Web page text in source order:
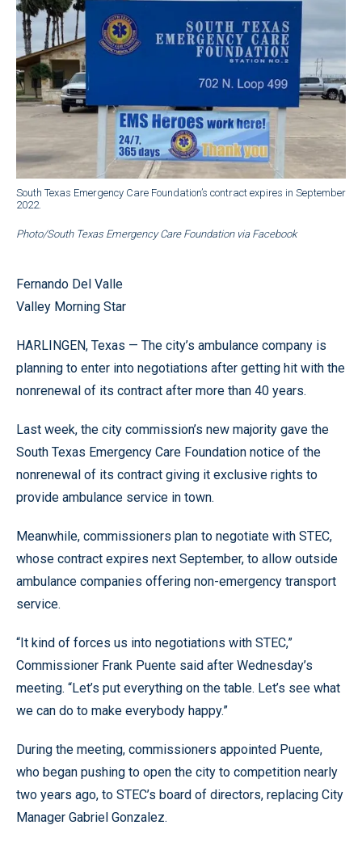
South Texas Emergency Care Foundation’s contract expires in September
2022.
Photo/South Texas Emergency Care Foundation via Facebook
Fernando Del Valle
Valley Morning Star
HARLINGEN, Texas — The city’s ambulance company is
planning to enter into negotiations after getting hit with the
nonrenewal of its contract after more than 40 years.
Last week, the city commission’s new majority gave the
South Texas Emergency Care Foundation notice of the
nonrenewal of its contract giving it exclusive rights to
provide ambulance service in town.
Meanwhile, commissioners plan to negotiate with STEC,
whose contract expires next September, to allow outside
ambulance companies offering non-emergency transport
service.
“It kind of forces us into negotiations with STEC,”
Commissioner Frank Puente said after Wednesday’s
meeting. “Let’s put everything on the table. Let’s see what
we can do to make everybody happy.”
During the meeting, commissioners appointed Puente,
who began pushing to open the city to competition nearly
two years ago, to STEC’s board of directors, replacing City
Manager Gabriel Gonzalez.